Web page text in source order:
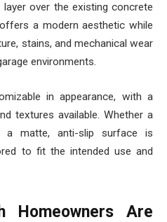
over the existing concrete
a modern aesthetic while
stains, and mechanical wear
environments.
in appearance, with a
textures available. Whether a
matte, anti-slip surface is
to fit the intended use and
Homeowners Are